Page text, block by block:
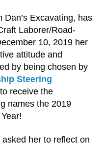
Excavating, has
Laborer/Road-
10, 2019 her
attitude and
by being chosen by
Steering
to receive the
names the 2019
her to reflect on